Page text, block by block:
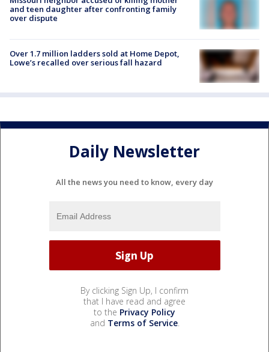
and teen daughter after confronting family
over dispute
Over 1.7 million ladders sold at Home Depot,
Lowe’s recalled over serious fall hazard
Daily Newsletter
All the news you need to know, every day
By clicking Sign Up, I confirm
that I have read and agree
to the Privacy Policy
and Terms of Service.